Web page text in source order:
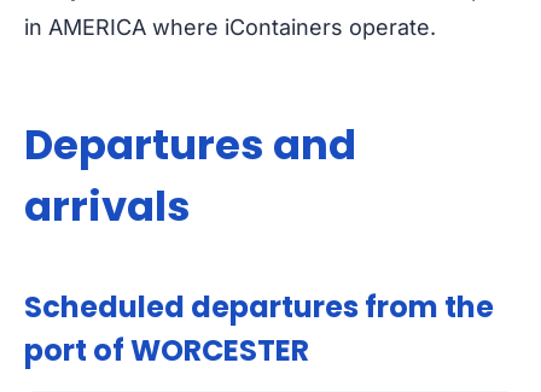
in AMERICA where iContainers operate.
Departures and
arrivals
Scheduled departures from the
port of WORCESTER